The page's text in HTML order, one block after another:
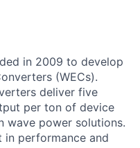
in 2009 to develop
(WECs).
deliver five
per ton of device
wave power solutions.
in performance and